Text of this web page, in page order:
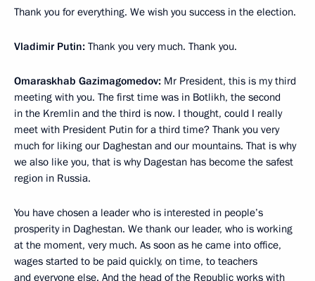
Thank you for everything. We wish you success in the election.
Vladimir Putin: Thank you very much. Thank you.
Omaraskhab Gazimagomedov: Mr President, this is my third
meeting with you. The first time was in Botlikh, the second
in the Kremlin and the third is now. I thought, could I really
meet with President Putin for a third time? Thank you very
much for liking our Daghestan and our mountains. That is why
we also like you, that is why Dagestan has become the safest
region in Russia.
You have chosen a leader who is interested in people’s
prosperity in Daghestan. We thank our leader, who is working
at the moment, very much. As soon as he came into office,
wages started to be paid quickly, on time, to teachers
and everyone else. And the head of the Republic works with